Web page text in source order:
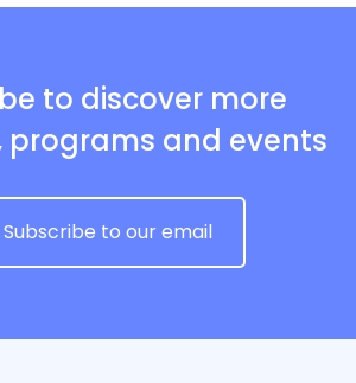
to discover more
programs and events
Subscribe to our email